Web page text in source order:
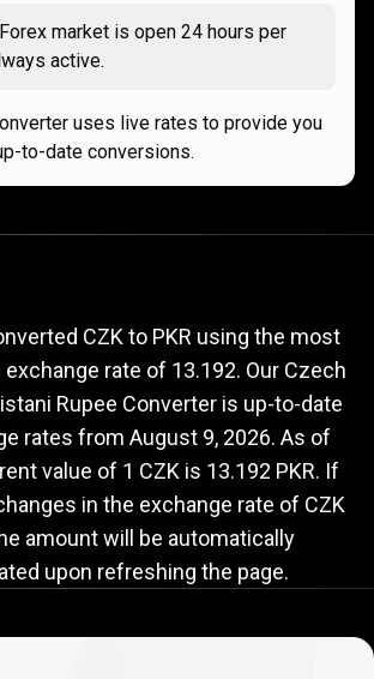
market is open 24 hours per
active.
uses live rates to provide you
to-date conversions.
rate
CZK to PKR using the most
rate of 13.192. Our Czech
Rupee Converter is up-to-date
rates from August 9, 2026. As of
value of 1 CZK is 13.192 PKR. If
in the exchange rate of CZK
amount will be automatically
upon refreshing the page.